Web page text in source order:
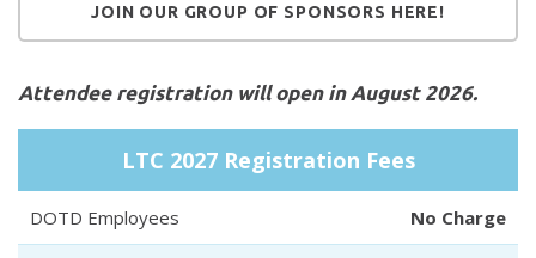
JOIN OUR GROUP OF SPONSORS HERE!
Attendee registration will open in August 2026.
LTC 2027 Registration Fees
DOTD Employees No Charge